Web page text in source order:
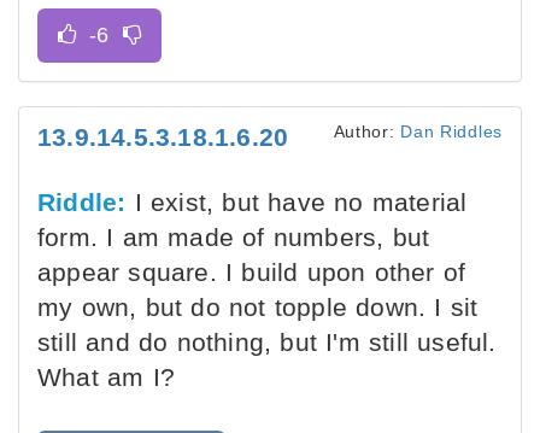
13.9.14.5.3.18.1.6.20 Author: Dan Riddles
Riddle: I exist, but have no material
form. I am made of numbers, but
appear square. I build upon other of
my own, but do not topple down. I sit
still and do nothing, but I'm still useful.
What am I?